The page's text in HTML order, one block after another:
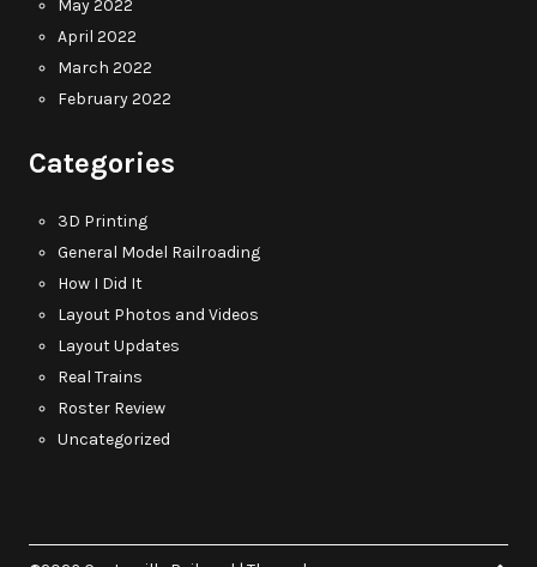
May 2022
April 2022
March 2022
February 2022
Categories
3D Printing
General Model Railroading
How I Did It
Layout Photos and Videos
Layout Updates
Real Trains
Roster Review
Uncategorized